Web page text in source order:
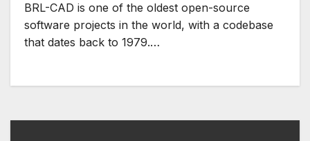
BRL-CAD is one of the oldest open-source
software projects in the world, with a codebase
that dates back to 1979.…